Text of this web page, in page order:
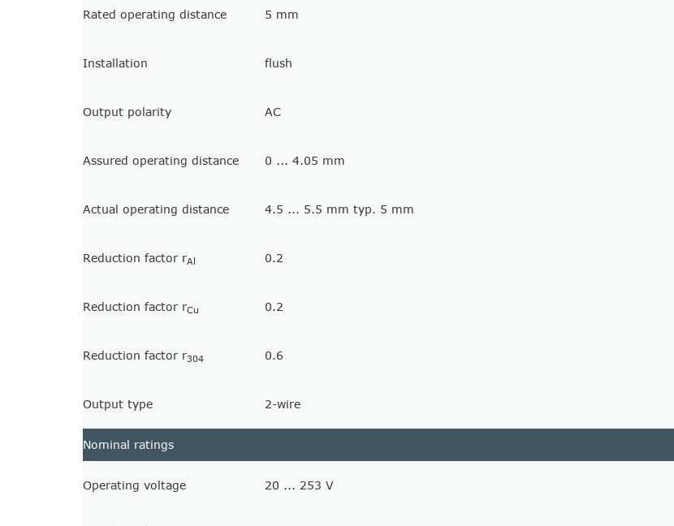
Rated operating distance 5 mm
Installation flush
Output polarity AC
Assured operating distance 0 ... 4.05 mm
Actual operating distance 4.5 ... 5.5 mm typ. 5 mm
Reduction factor rAl 0.2
Reduction factor rCu 0.2
Reduction factor r304 0.6
Output type 2-wire
Nominal ratings
Operating voltage 20 ... 253 V